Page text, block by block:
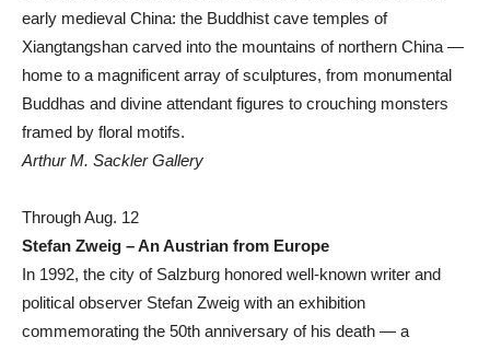
early medieval China: the Buddhist cave temples of
Xiangtangshan carved into the mountains of northern China —
home to a magnificent array of sculptures, from monumental
Buddhas and divine attendant figures to crouching monsters
framed by floral motifs.
Arthur M. Sackler Gallery
Through Aug. 12
Stefan Zweig – An Austrian from Europe
In 1992, the city of Salzburg honored well-known writer and
political observer Stefan Zweig with an exhibition
commemorating the 50th anniversary of his death — a